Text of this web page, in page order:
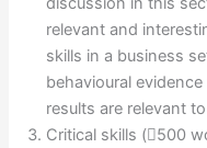
relevant and
skills in a business
behavioural
results are relevant
Critical skills (500